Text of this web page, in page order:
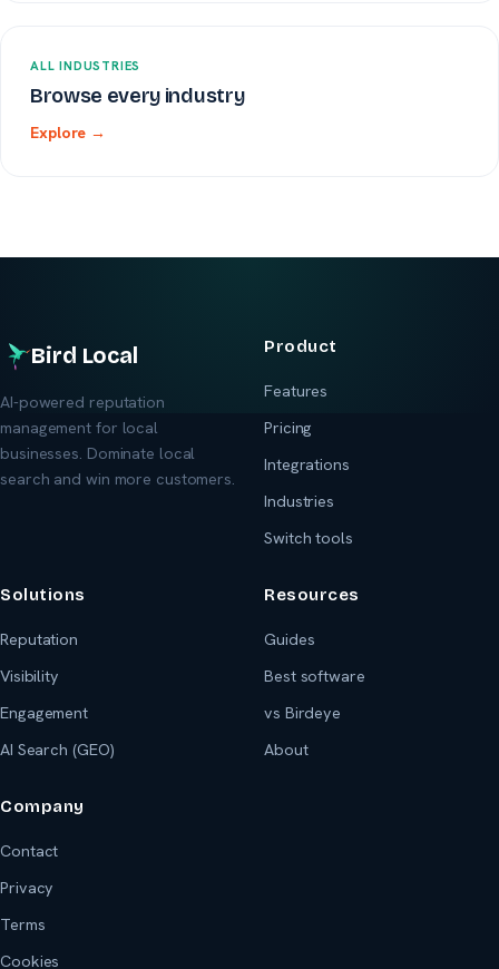
ALL INDUSTRIES
Browse every industry
Explore →
Bird Local
AI-powered reputation
management for local
businesses. Dominate local
search and win more customers.
Product
Features
Pricing
Integrations
Industries
Switch tools
Solutions
Reputation
Visibility
Engagement
AI Search (GEO)
Resources
Guides
Best software
vs Birdeye
About
Company
Contact
Privacy
Terms
Cookies